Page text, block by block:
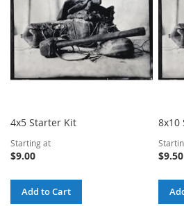
4x5 Starter Kit
Starting at
$9.00
Add to Cart
8x10
$9.50